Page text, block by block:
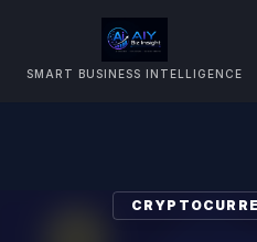
SMART BUSINESS INTELLIGENCE